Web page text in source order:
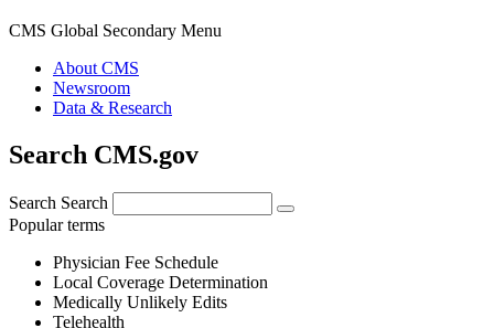
CMS Global Secondary Menu
About CMS
Newsroom
Data & Research
Search CMS.gov
Search Search
Popular terms
Physician Fee Schedule
Local Coverage Determination
Medically Unlikely Edits
Telehealth